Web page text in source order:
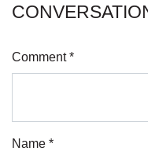
Comment *
Name *